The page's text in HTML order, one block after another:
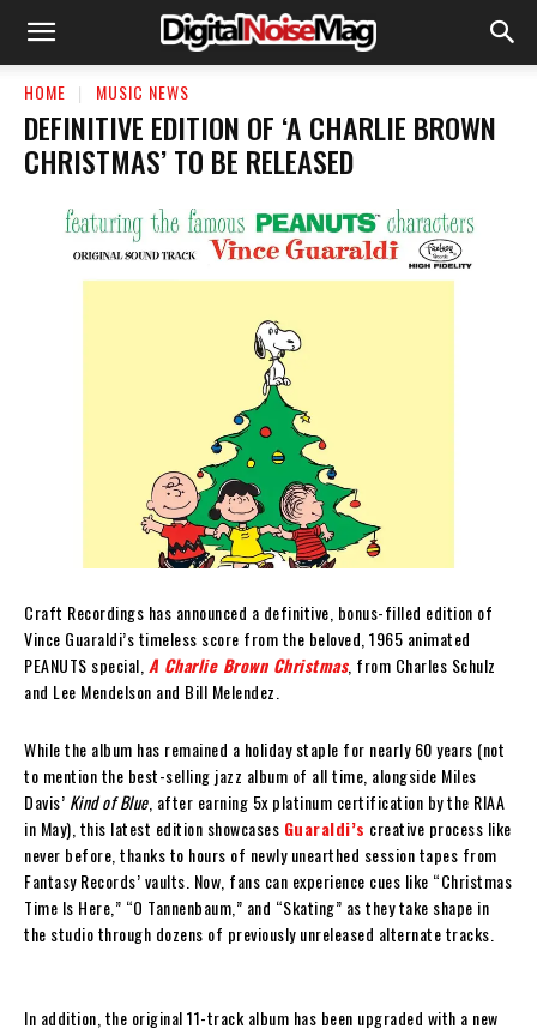
HOME MUSIC NEWS
DEFINITIVE EDITION OF ‘A CHARLIE BROWN
CHRISTMAS’ TO BE RELEASED
Craft Recordings has announced a definitive, bonus-filled edition of
Vince Guaraldi’s timeless score from the beloved, 1965 animated
PEANUTS special, A Charlie Brown Christmas, from Charles Schulz
and Lee Mendelson and Bill Melendez.
While the album has remained a holiday staple for nearly 60 years (not
to mention the best-selling jazz album of all time, alongside Miles
Davis’ Kind of Blue, after earning 5x platinum certification by the RIAA
in May), this latest edition showcases Guaraldi’s creative process like
never before, thanks to hours of newly unearthed session tapes from
Fantasy Records’ vaults. Now, fans can experience cues like “Christmas
Time Is Here,” “O Tannenbaum,” and “Skating” as they take shape in
the studio through dozens of previously unreleased alternate tracks.
In addition, the original 11-track album has been upgraded with a new